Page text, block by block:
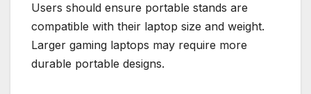
Users should ensure portable stands are
compatible with their laptop size and weight.
Larger gaming laptops may require more
durable portable designs.